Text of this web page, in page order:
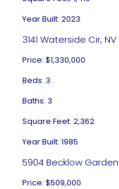
Year Built: 2023
3141 Waterside Cir, NV
Price: $1,330,000
Beds: 3
Baths: 3
Square Feet: 2,362
Year Built: 1985
5904 Becklow
Price: $509,000